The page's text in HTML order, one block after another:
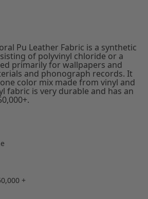
Pu Leather Fabric is a synthetic
of polyvinyl chloride or a
primarily for wallpapers and
and phonograph records. It
color mix made from vinyl and
fabric is very durable and has an
+